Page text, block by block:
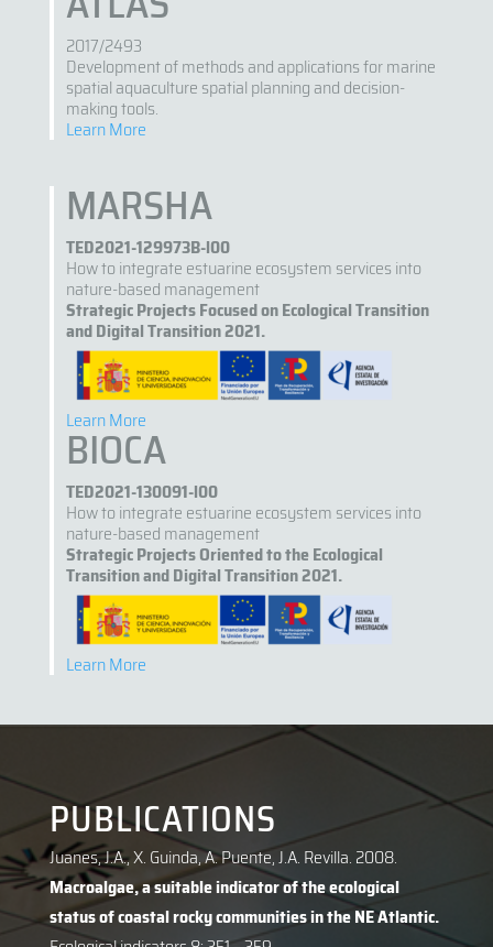
2017/2493
Development of methods and applications for marine
spatial aquaculture spatial planning and decision-
making tools.
Learn More
MARSHA
TED2021-129973B-l00
How to integrate estuarine ecosystem services into
nature-based management
Strategic Projects Focused on Ecological Transition
and Digital Transition 2021.
Learn More
BIOCA
TED2021-130091-l00
How to integrate estuarine ecosystem services into
nature-based management
Strategic Projects Oriented to the Ecological
Transition and Digital Transition 2021.
Learn More
PUBLICATIONS
Juanes, J.A., X. Guinda, A. Puente, J.A. Revilla. 2008.
Macroalgae, a suitable indicator of the ecological
status of coastal rocky communities in the NE Atlantic.